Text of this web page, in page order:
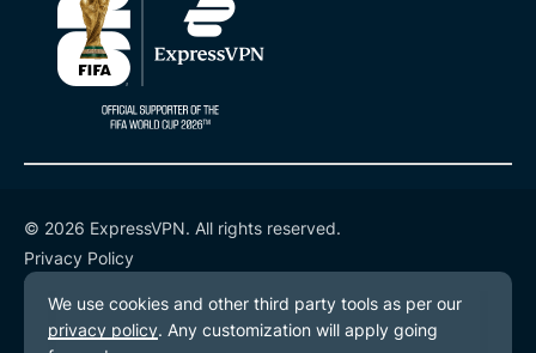
© 2026 ExpressVPN. All rights reserved.
Privacy Policy
Terms of Service
Cookie Preferences